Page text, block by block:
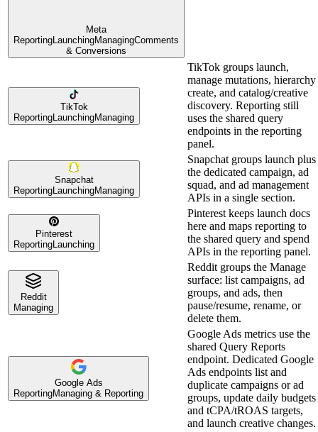
Meta
ReportingLaunchingManagingComments
& Conversions
TikTok
Reporting LaunchingManaging
TikTok groups launch,
manage mutations, hierarchy
create, and catalog/creative
discovery. Reporting still
uses the shared query
endpoints in the reporting
panel.
Snapchat
Reporting LaunchingManaging
Snapchat groups launch plus
the dedicated campaign, ad
squad, and ad management
APIs in a single section.
Pinterest
Reporting Launching
Pinterest keeps launch docs
here and maps reporting to
the shared query and spend
APIs in the reporting panel.
Reddit
Managing
Reddit groups the Manage
surface: list campaigns, ad
groups, and ads, then
pause/resume, rename, or
delete them.
Google Ads
ReportingManaging & Reporting
Google Ads metrics use the
shared Query Reports
endpoint. Dedicated Google
Ads endpoints list and
duplicate campaigns or ad
groups, update daily budgets
and tCPA/tROAS targets,
and launch creative changes.